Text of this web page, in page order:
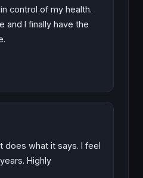
control of my health.
and I finally have the
does what it says. I feel
Highly